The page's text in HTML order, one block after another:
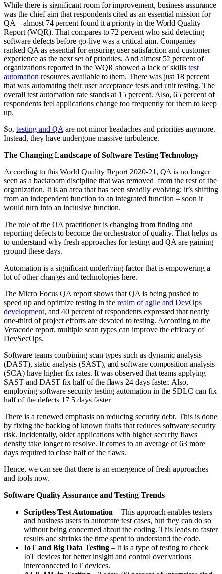
While there is significant room for improvement, business assurance
was the chief aim that respondents cited as an essential mission for
QA – almost 74 percent found it a priority in the World Quality
Report (WQR). That compares to 72 percent who said detecting
software defects before go-live was a critical aim. Companies
ranked QA as essential for ensuring user satisfaction and customer
experience as the next set of priorities. And almost 52 percent of
organizations reported in the WQR showed a lack of skills test
automation resources available to them. There was just 18 percent
that was automating their user acceptance tests and unit testing. The
overall test automation rate stands at 15 percent. Also, 65 percent of
respondents feel applications change too frequently for them to keep
up.
So, testing and QA are not minor headaches and priorities anymore.
Instead, they have undergone massive turbulence.
The Changing Landscape of Software Testing Technology
According to this World Quality Report 2020-21, QA is no longer
seen as a backroom discipline that was removed from the rest of the
organization. It is an area that has been steadily evolving; it’s shifting
from an independent function to an integrated function – soon it
would turn into an inclusive function.
The role of the QA practitioner is changing from finding and
reporting defects to become the orchestrator of quality. That helps us
to understand why fresh approaches for testing and QA are gaining
ground these days.
Automation is a significant underlying factor that is empowering a
lot of other changes and technologies here.
The Micro Focus QA report shows that QA is being pushed to
speed up and optimize testing in the realm of agile and DevOps
development, and 40 percent of respondents expressed that nearly
one-third of project efforts are devoted to testing. According to the
Veracode report, multiple scan types can improve the efficacy of
DevSecOps.
Software teams combining scan types such as dynamic analysis
(DAST), static analysis (SAST), and software composition analysis
(SCA) have higher fix rates. It was observed that teams applying
SAST and DAST fix half of the flaws 24 days faster. Also,
employing software security testing automation in the SDLC can fix
half of the defects 17.5 days faster.
There is a renewed emphasis on reducing security debt. This is done
by fixing the backlog of known faults that reduces software security
risk. Incidentally, older applications with higher security flaws
density take longer to resolve. It comes to an average of 63 more
days required to close half of the flaws.
Hence, we can see that there is an emergence of fresh approaches
and tools now.
Software Quality Assurance and Testing Trends
Scriptless Test Automation – This approach enables testers
and business users to automate test cases, but they can do so
without being concerned about the coding. This leads to faster
results and shrinks the time spent to understand the code.
IoT and Big Data Testing – It is a type of testing to check
IoT devices for better insight and control over various
interconnected IoT devices.